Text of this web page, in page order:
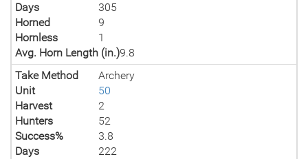
Days
305
Horned
9
Hornless
1
Avg. Horn Length (in.)9.8
Take Method
Archery
Unit
50
Harvest
2
Hunters
52
Success%
3.8
Days
222